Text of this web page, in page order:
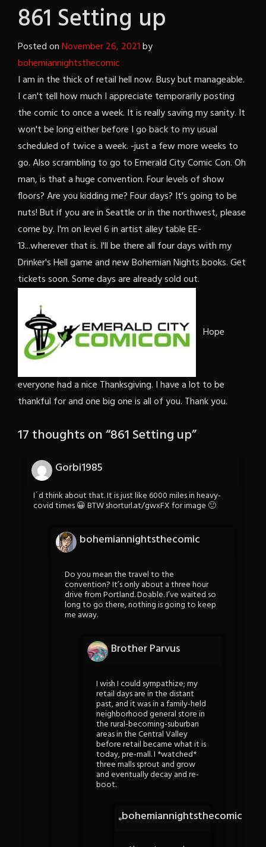
861 Setting up
Posted onNovember 26, 2021by
bohemiannightsthecomic
I am in the thick of retail hell now. Busy but manageable.
I can't tell how much I appreciate temporarily posting
the comic to once a week. It is really saving my sanity. It
won't be long either before I go back to my usual
scheduled of twice a week. -just a few more weeks to
go. Also scrambling to go to Emerald City Comic Con. Oh
man, is that a huge convention. Four levels of show
floors? Are you kidding me? Four days? It's going to be
nuts! But if you are in Seattle or in the northwest, please
come by. I'm on level 6 in artist alley table EE-
13...wherever that is. I'll be there all four days with my
Drinker's Hell game and new Bohemian Nights books. Get
tickets soon. Some days are already sold out.
Hope
everyone had a nice Thanksgiving. I have a lot to be
thankful for and one big one is all of you. Thank you.
17 thoughts on “861 Setting up”
Gorbi1985
I´d think about that. It is just like 6000 miles in heavy-
covid times 😀 BTW shorturl.at/gwxFX for image 🙂
bohemiannightsthecomic
Do you mean the travel to the
convention? It’s only about a three hour
drive from Portland. Doable. I’ve waited so
long to go there, nothing is going to keep
me away.
Brother Parvus
I wish I could sympathize; my
retail days are in the distant
past, and it was in a family-held
neighborhood general store in
the rural-becoming-suburban
areas in the Central Valley
before retail became what it is
today, pre-mall. I *watched*
three malls sprout and grow
and eventually decay and re-
boot.
bohemiannightsthecomic